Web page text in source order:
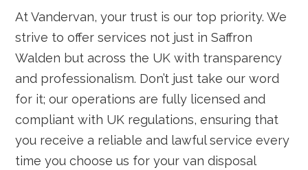
At Vandervan, your trust is our top priority. We
strive to offer services not just in Saffron
Walden but across the UK with transparency
and professionalism. Don’t just take our word
for it; our operations are fully licensed and
compliant with UK regulations, ensuring that
you receive a reliable and lawful service every
time you choose us for your van disposal